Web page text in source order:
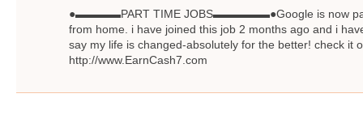
●▬▬▬▬PART TIME JOBS▬▬▬▬▬●Google is now
from home. i have joined this job 2 months ago and i
say my life is changed-absolutely for the better! check
http://www.EarnCash7.com